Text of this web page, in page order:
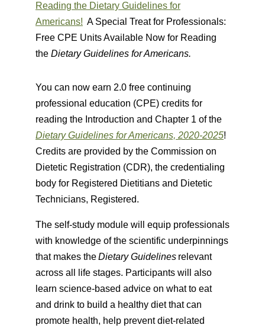
Reading the Dietary Guidelines for
Americans! A Special Treat for Professionals:
Free CPE Units Available Now for Reading
the Dietary Guidelines for Americans.
You can now earn 2.0 free continuing
professional education (CPE) credits for
reading the Introduction and Chapter 1 of the
Dietary Guidelines for Americans, 2020-2025!
Credits are provided by the Commission on
Dietetic Registration (CDR), the credentialing
body for Registered Dietitians and Dietetic
Technicians, Registered.
The self-study module will equip professionals
with knowledge of the scientific underpinnings
that makes theDietary Guidelines relevant
across all life stages. Participants will also
learn science-based advice on what to eat
and drink to build a healthy diet that can
promote health, help prevent diet-related